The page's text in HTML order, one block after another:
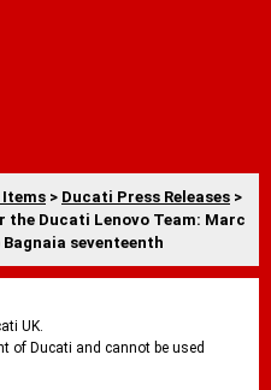
Items > Ducati Press Releases >
Ducati Lenovo Team: Marc
seventeenth
UK.
of Ducati and cannot be used